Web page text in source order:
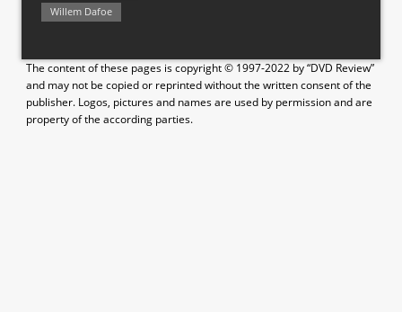
Willem Dafoe
The content of these pages is copyright © 1997-2022 by “DVD Review”
and may not be copied or reprinted without the written consent of the
publisher. Logos, pictures and names are used by permission and are
property of the according parties.